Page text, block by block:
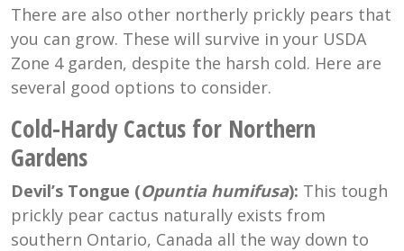
There are also other northerly prickly pears that
you can grow. These will survive in your USDA
Zone 4 garden, despite the harsh cold. Here are
several good options to consider.
Cold-Hardy Cactus for Northern
Gardens
Devil’s Tongue (Opuntia humifusa): This tough
prickly pear cactus naturally exists from
southern Ontario, Canada all the way down to